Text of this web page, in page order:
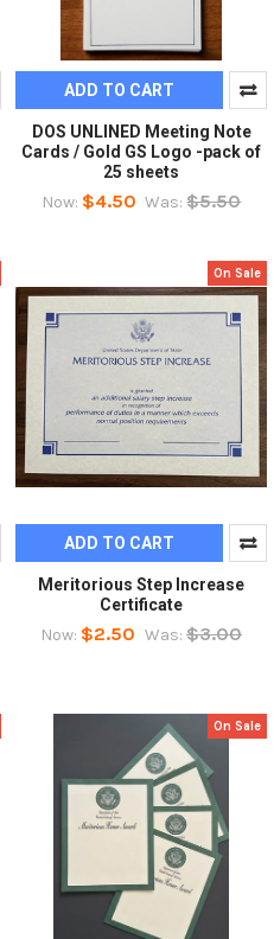
ADD TO CART
DOS UNLINED Meeting Note
Cards / Gold GS Logo -pack of
25 sheets
Now: $4.50 Was: $5.50
On Sale
ADD TO CART
Meritorious Step Increase
Certificate
Now: $2.50 Was: $3.00
On Sale